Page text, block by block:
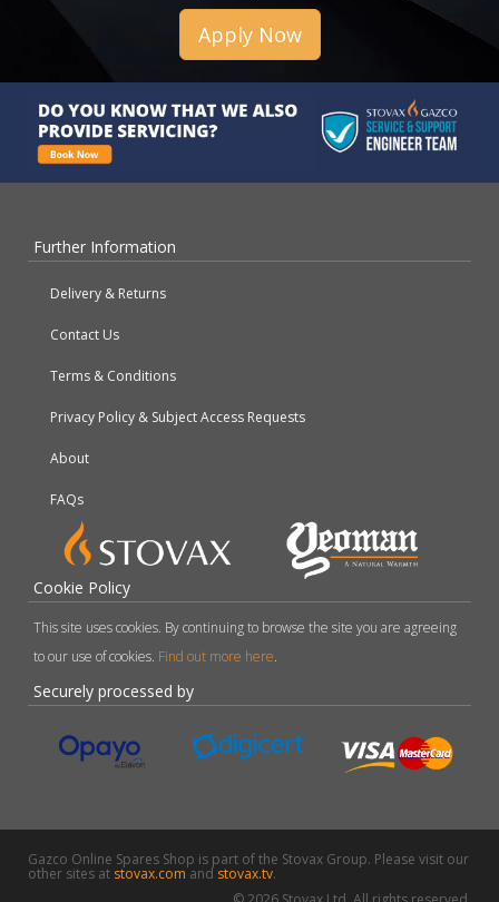
Apply Now
Further Information
Delivery & Returns
Contact Us
Terms & Conditions
Privacy Policy & Subject Access Requests
About
FAQs
Cookie Policy
This site uses cookies. By continuing to browse the site you are agreeing
to our use of cookies. Find out more here.
Securely processed by
Gazco Online Spares Shop is part of the Stovax Group. Please visit our
other sites at stovax.comand stovax.tv.